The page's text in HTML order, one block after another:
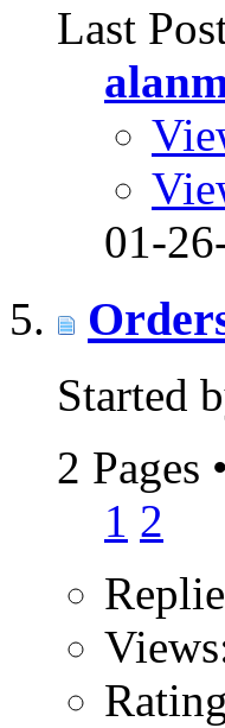
Last
01-
Started
2 Pages •
1 2